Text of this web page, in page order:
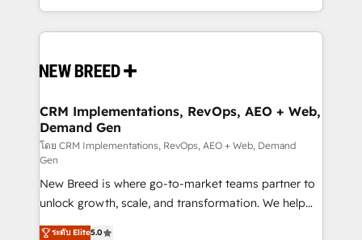
Years Experience | 1,000+ Five-Star Reviews
Software) and Point Success Media (Paid Media),
making this the official home for all three brands. 🔄
and system integrations powered by Globalia’s
trainers to drive platform adoption. 📈 Revenue
Generation - Full-funnel marketing and high-
performance advertising via Point Success Media. -
Expert deployment of Breeze AI and custom agents
to automate growth. 🏆 Elite Excellence - 8 platform
accreditations and deep HIPAA-compliance
expertise. - A team of 250+ experts dedicated to
CRM Implementations, RevOps, AEO + Web,
Demand Gen
โดย CRM Implementations, RevOps, AEO + Web, Demand
Gen
New Breed is where go-to-market teams partner to
unlock growth, scale, and transformation. We help
companies activate HubSpot’s AI-powered
ระดับ Elite5.0